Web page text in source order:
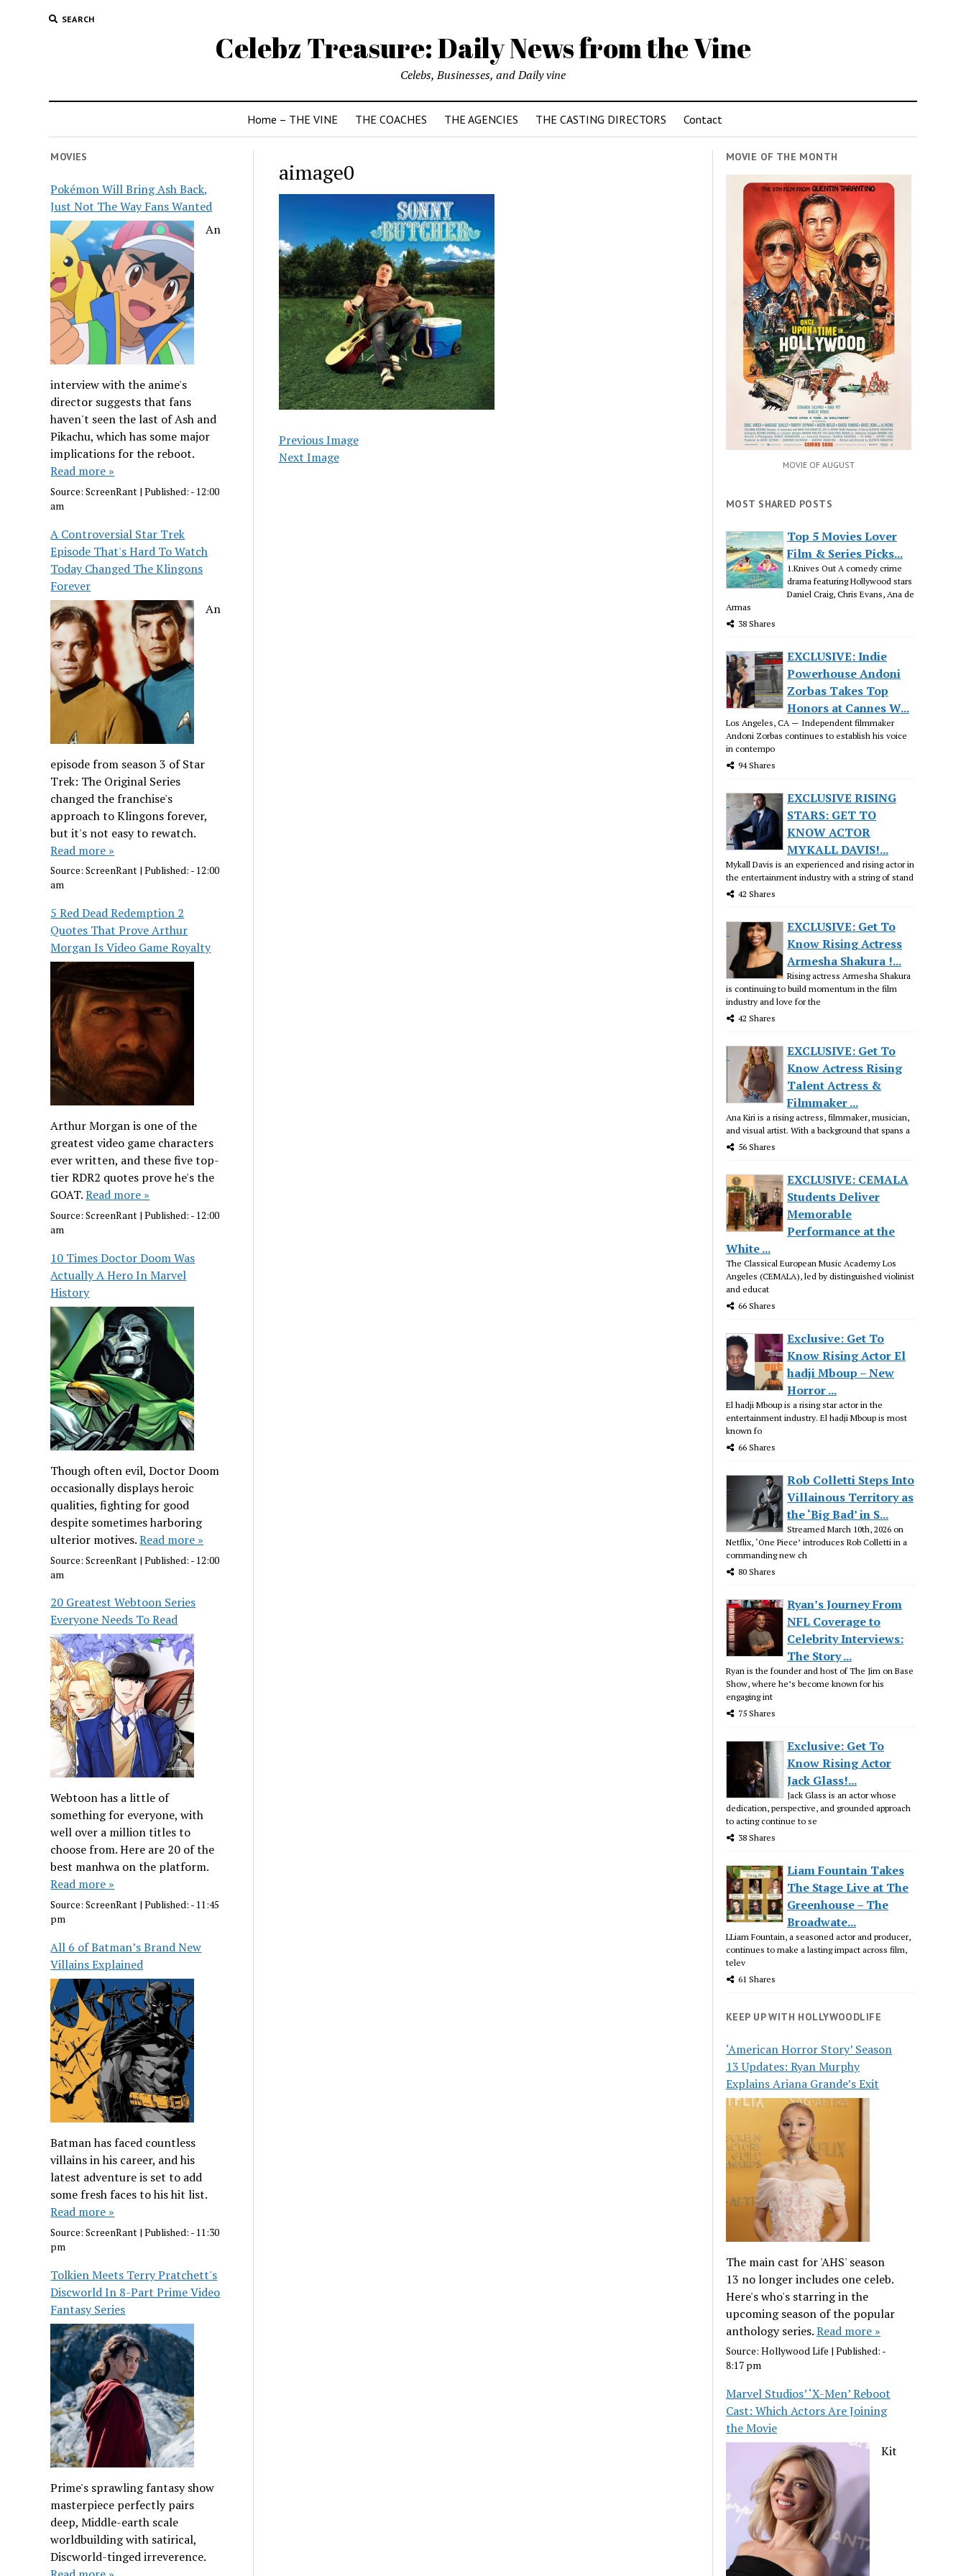
SEARCH
Celebz Treasure: Daily News from the Vine
Celebs, Businesses, and Daily vine
Home – THE VINE THE COACHES THE AGENCIES THE CASTING DIRECTORS Contact
MOVIES
Pokémon Will Bring Ash Back,
Just Not The Way Fans Wanted
An
interview with the anime's
director suggests that fans
haven't seen the last of Ash and
Pikachu, which has some major
implications for the reboot.
Read more »
Source:ScreenRant |Published: - 12:00
am
A Controversial Star Trek
Episode That's Hard To Watch
Today Changed The Klingons
Forever
An
episode from season 3 of Star
Trek: The Original Series
changed the franchise's
approach to Klingons forever,
but it's not easy to rewatch.
Read more »
Source:ScreenRant |Published: - 12:00
am
5 Red Dead Redemption 2
Quotes That Prove Arthur
Morgan Is Video Game Royalty
Arthur Morgan is one of the
greatest video game characters
ever written, and these five top-
tier RDR2 quotes prove he's the
GOAT.Read more »
Source:ScreenRant |Published: - 12:00
am
10 Times Doctor Doom Was
Actually A Hero In Marvel
History
Though often evil, Doctor Doom
occasionally displays heroic
qualities, fighting for good
despite sometimes harboring
ulterior motives.Read more »
Source:ScreenRant |Published: - 12:00
am
20 Greatest Webtoon Series
Everyone Needs To Read
Webtoon has a little of
something for everyone, with
well over a million titles to
choose from. Here are 20 of the
best manhwa on the platform.
Read more »
Source:ScreenRant |Published: - 11:45
pm
All 6 of Batman’s Brand New
Villains Explained
Batman has faced countless
villains in his career, and his
latest adventure is set to add
some fresh faces to his hit list.
Read more »
Source:ScreenRant |Published: - 11:30
pm
Tolkien Meets Terry Pratchett's
Discworld In 8-Part Prime Video
Fantasy Series
Prime's sprawling fantasy show
masterpiece perfectly pairs
deep, Middle-earth scale
worldbuilding with satirical,
Discworld-tinged irreverence.
aimage0
Previous Image
Next Image
MOVIE OF THE MONTH
MOVIE OF AUGUST
MOST SHARED POSTS
Top 5 Movies Lover
Film & Series Picks...
1.Knives Out A comedy crime
drama featuring Hollywood stars
Daniel Craig, Chris Evans, Ana de
Armas
38 Shares
EXCLUSIVE: Indie
Powerhouse Andoni
Zorbas Takes Top
Honors at Cannes W...
Los Angeles, CA — Independent filmmaker
Andoni Zorbas continues to establish his voice
in contempo
94 Shares
EXCLUSIVE RISING
STARS: GET TO
KNOW ACTOR
MYKALL DAVIS!...
Mykall Davis is an experienced and rising actor in
the entertainment industry with a string of stand
42 Shares
EXCLUSIVE: Get To
Know Rising Actress
Armesha Shakura !...
Rising actress Armesha Shakura
is continuing to build momentum in the film
industry and love for the
42 Shares
EXCLUSIVE: Get To
Know Actress Rising
Talent Actress &
Filmmaker ...
Ana Kiri is a rising actress, filmmaker, musician,
and visual artist. With a background that spans a
56 Shares
EXCLUSIVE: CEMALA
Students Deliver
Memorable
Performance at the
White ...
The Classical European Music Academy Los
Angeles (CEMALA), led by distinguished violinist
and educat
66 Shares
Exclusive: Get To
Know Rising Actor El
hadji Mboup – New
Horror ...
El hadji Mboup is a rising star actor in the
entertainment industry. El hadji Mboup is most
known fo
66 Shares
Rob Colletti Steps Into
Villainous Territory as
the ‘Big Bad’ in S...
Streamed March 10th, 2026 on
Netflix, ‘One Piece’ introduces Rob Colletti in a
commanding new ch
80 Shares
Ryan’s Journey From
NFL Coverage to
Celebrity Interviews:
The Story ...
Ryan is the founder and host of The Jim on Base
Show, where he’s become known for his
engaging int
75 Shares
Exclusive: Get To
Know Rising Actor
Jack Glass!...
Jack Glass is an actor whose
dedication, perspective, and grounded approach
to acting continue to se
38 Shares
Liam Fountain Takes
The Stage Live at The
Greenhouse – The
Broadwate...
LLiam Fountain, a seasoned actor and producer,
continues to make a lasting impact across film,
telev
61 Shares
KEEP UP WITH HOLLYWOODLIFE
‘American Horror Story’ Season
13 Updates: Ryan Murphy
Explains Ariana Grande’s Exit
The main cast for 'AHS' season
13 no longer includes one celeb.
Here's who's starring in the
upcoming season of the popular
anthology series.Read more »
Source:Hollywood Life |Published: -
8:17 pm
Marvel Studios’ ‘X-Men’ Reboot
Cast: Which Actors Are Joining
the Movie
Kit